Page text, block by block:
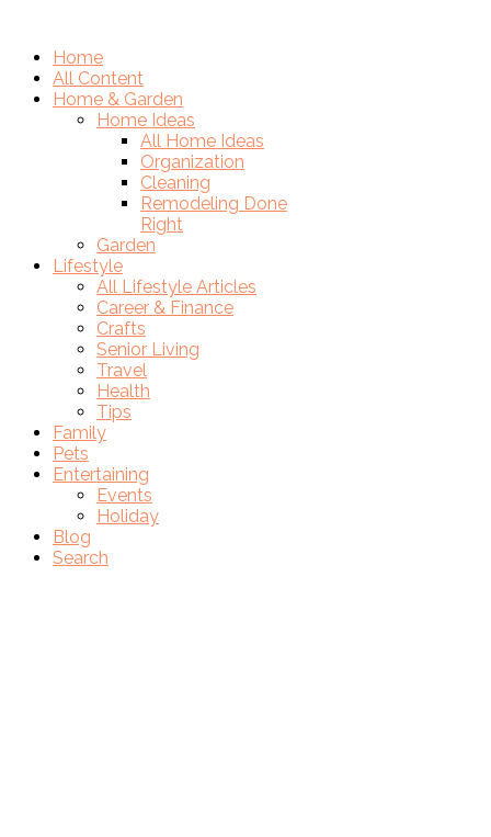
Home
All Content
Home & Garden
Home Ideas
All Home Ideas
Organization
Cleaning
Remodeling Done
Right
Garden
Lifestyle
All Lifestyle Articles
Career & Finance
Crafts
Senior Living
Travel
Health
Tips
Family
Pets
Entertaining
Events
Holiday
Blog
Search